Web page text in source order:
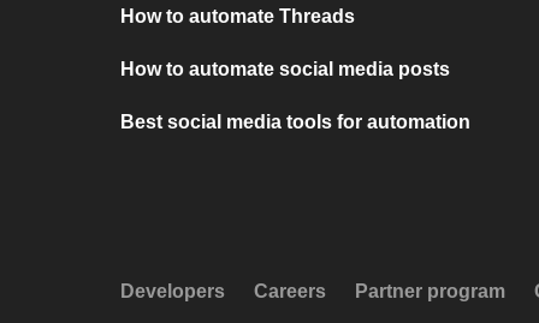
How to automate Threads
How to automate social media posts
Best social media tools for automation
Developers Careers Partner program